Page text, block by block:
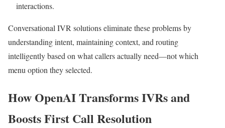
interactions.
Conversational IVR solutions eliminate these problems by
understanding intent, maintaining context, and routing
intelligently based on what callers actually need—not which
menu option they selected.
How OpenAI Transforms IVRs and
Boosts First Call Resolution